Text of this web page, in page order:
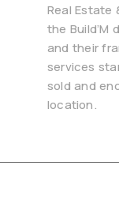
Real Estate
the Build’M
and their
services
sold and
location.